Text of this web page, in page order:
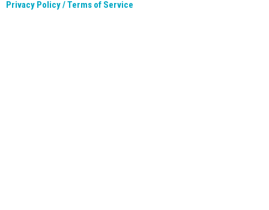
Privacy Policy / Terms of Service